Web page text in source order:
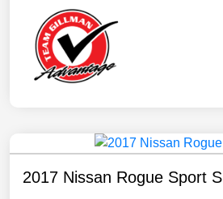
2017 Nissan Rogue Sport S